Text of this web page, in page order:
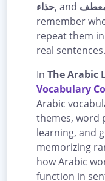
حذاء, and
remember
repeat them
real sentences.
In The Arabic
Vocabulary
Arabic
themes, word
learning, and
memorizing
how Arabic
function in